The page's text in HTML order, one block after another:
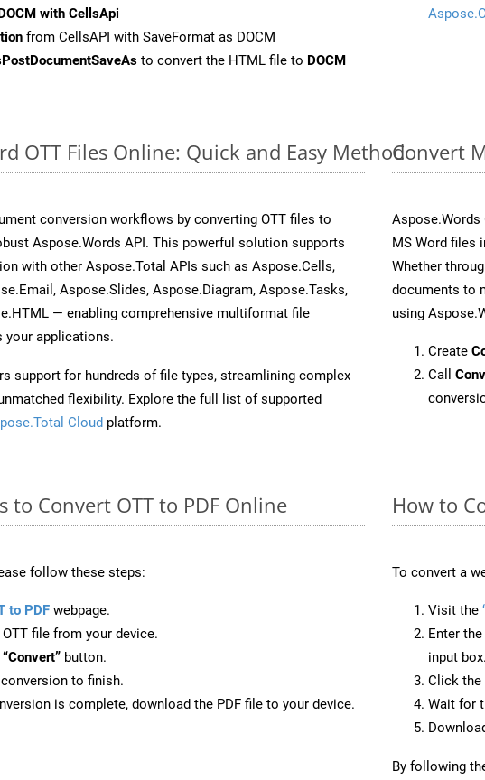
with CellsApi
from CellsAPI with SaveFormat as DOCM
to convert the HTML file to DOCM
OTT Files Online: Quick and Easy Method
conversion workflows by converting OTT files to
Aspose.Words API. This powerful solution supports
with other Aspose.Total APIs such as Aspose.Cells,
Aspose.Slides, Aspose.Diagram, Aspose.Tasks,
— enabling comprehensive multiformat file
your applications.
support for hundreds of file types, streamlining complex
flexibility. Explore the full list of supported
Cloud platform.
Convert
MS Word files
Whether
documents to
using
Create
Call
to Convert OTT to PDF Online
follow these steps:
to PDF webpage.
file from your device.
“Convert” button.
to finish.
is complete, download the PDF file to your device.
How to
To convert a
Visit the
Enter
input box.
Click the
Wait for
By following